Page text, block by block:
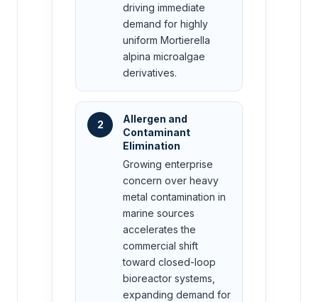
driving immediate
demand for highly
uniform Mortierella
alpina microalgae
derivatives.
2
Allergen and
Contaminant
Elimination
Growing enterprise
concern over heavy
metal contamination in
marine sources
accelerates the
commercial shift
toward closed-loop
bioreactor systems,
expanding demand for